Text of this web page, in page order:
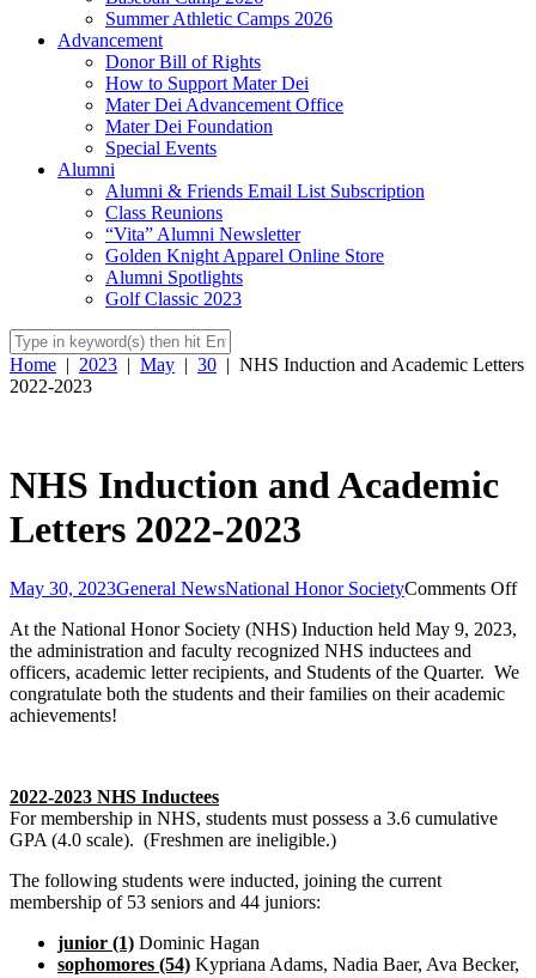
Summer Athletic Camps 2026
Advancement
Donor Bill of Rights
How to Support Mater Dei
Mater Dei Advancement Office
Mater Dei Foundation
Special Events
Alumni
Alumni & Friends Email List Subscription
Class Reunions
“Vita” Alumni Newsletter
Golden Knight Apparel Online Store
Alumni Spotlights
Golf Classic 2023
Home | 2023 | May | 30 | NHS Induction and Academic Letters
2022-2023
NHS Induction and Academic
Letters 2022-2023
May 30, 2023General NewsNational Honor SocietyComments Offon
At the National Honor Society (NHS) Induction held May 9, 2023,
the administration and faculty recognized NHS inductees and
officers, academic letter recipients, and Students of the Quarter. We
congratulate both the students and their families on their academic
achievements!
2022-2023 NHS Inductees
For membership in NHS, students must possess a 3.6 cumulative
GPA (4.0 scale). (Freshmen are ineligible.)
The following students were inducted, joining the current
membership of 53 seniors and 44 juniors:
junior (1) Dominic Hagan
sophomores (54) Kypriana Adams, Nadia Baer, Ava Becker,